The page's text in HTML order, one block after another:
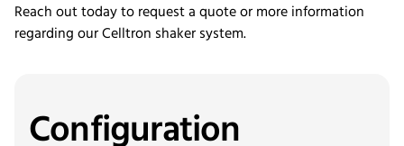
Reach out today to request a quote or more information
regarding our Celltron shaker system.
Configuration